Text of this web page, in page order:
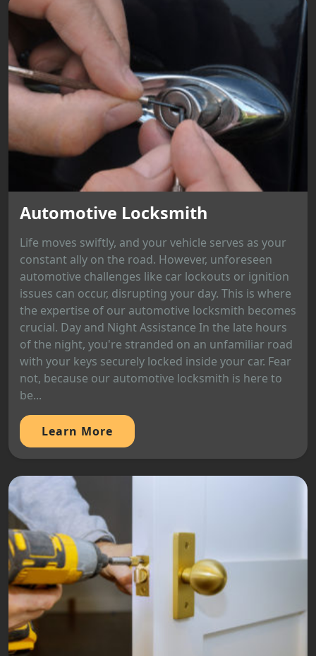
Automotive Locksmith
Life moves swiftly, and your vehicle serves as your
constant ally on the road. However, unforeseen
automotive challenges like car lockouts or ignition
issues can occur, disrupting your day. This is where
the expertise of our automotive locksmith becomes
crucial. Day and Night Assistance In the late hours
of the night, you're stranded on an unfamiliar road
with your keys securely locked inside your car. Fear
not, because our automotive locksmith is here to
be...
Learn More